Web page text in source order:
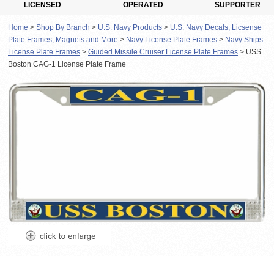
LICENSED
OPERATED
SUPPORTER
Home > Shop By Branch > U.S. Navy Products > U.S. Navy Decals, Licsense
Plate Frames, Magnets and More > Navy License Plate Frames > Navy Ships
License Plate Frames > Guided Missile Cruiser License Plate Frames > USS
Boston CAG-1 License Plate Frame